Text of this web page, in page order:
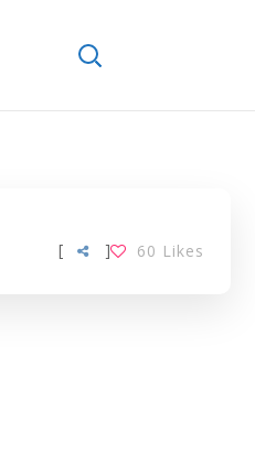
[ 60 Likes
]